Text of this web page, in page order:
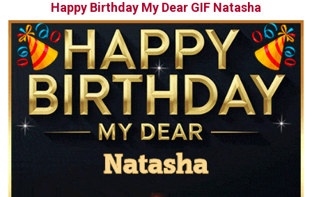
Happy Birthday My Dear GIF Natasha